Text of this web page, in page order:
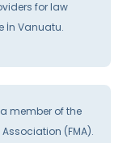
for law
İn Vanuatu.
a member of the
(FMA).